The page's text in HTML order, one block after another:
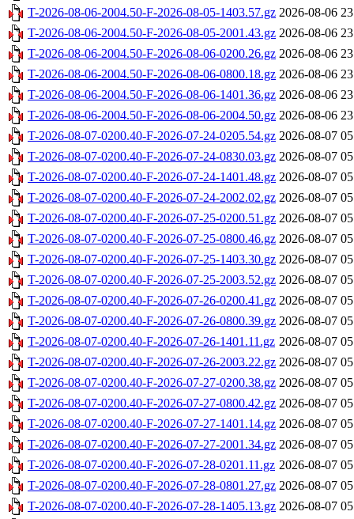
T-2026-08-06-2004.50-F-2026-08-05-1403.57.gz 2026-08-06
T-2026-08-06-2004.50-F-2026-08-05-2001.43.gz 2026-08-06
T-2026-08-06-2004.50-F-2026-08-06-0200.26.gz 2026-08-06
T-2026-08-06-2004.50-F-2026-08-06-0800.18.gz 2026-08-06
T-2026-08-06-2004.50-F-2026-08-06-1401.36.gz 2026-08-06
T-2026-08-06-2004.50-F-2026-08-06-2004.50.gz 2026-08-06
T-2026-08-07-0200.40-F-2026-07-24-0205.54.gz 2026-08-07
T-2026-08-07-0200.40-F-2026-07-24-0830.03.gz 2026-08-07
T-2026-08-07-0200.40-F-2026-07-24-1401.48.gz 2026-08-07
T-2026-08-07-0200.40-F-2026-07-24-2002.02.gz 2026-08-07
T-2026-08-07-0200.40-F-2026-07-25-0200.51.gz 2026-08-07
T-2026-08-07-0200.40-F-2026-07-25-0800.46.gz 2026-08-07
T-2026-08-07-0200.40-F-2026-07-25-1403.30.gz 2026-08-07
T-2026-08-07-0200.40-F-2026-07-25-2003.52.gz 2026-08-07
T-2026-08-07-0200.40-F-2026-07-26-0200.41.gz 2026-08-07
T-2026-08-07-0200.40-F-2026-07-26-0800.39.gz 2026-08-07
T-2026-08-07-0200.40-F-2026-07-26-1401.11.gz 2026-08-07
T-2026-08-07-0200.40-F-2026-07-26-2003.22.gz 2026-08-07
T-2026-08-07-0200.40-F-2026-07-27-0200.38.gz 2026-08-07
T-2026-08-07-0200.40-F-2026-07-27-0800.42.gz 2026-08-07
T-2026-08-07-0200.40-F-2026-07-27-1401.14.gz 2026-08-07
T-2026-08-07-0200.40-F-2026-07-27-2001.34.gz 2026-08-07
T-2026-08-07-0200.40-F-2026-07-28-0201.11.gz 2026-08-07
T-2026-08-07-0200.40-F-2026-07-28-0801.27.gz 2026-08-07
T-2026-08-07-0200.40-F-2026-07-28-1405.13.gz 2026-08-07